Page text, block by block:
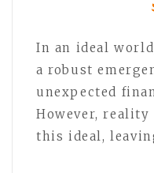
In an ideal
a robust
unexpected
However,
this ideal,